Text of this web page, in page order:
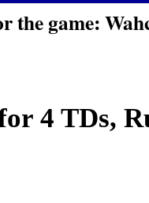
the game:
4 TDs,